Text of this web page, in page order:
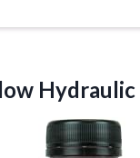
Hydraulic